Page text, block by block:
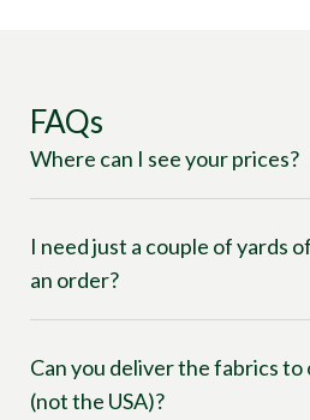
FAQs
Where can I see your prices?
I need just a couple of yards
an order?
Can you deliver the fabrics
(not the USA)?